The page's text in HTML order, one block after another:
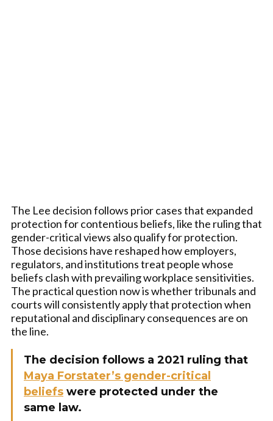
The Lee decision follows prior cases that expanded
protection for contentious beliefs, like the ruling that
gender-critical views also qualify for protection.
Those decisions have reshaped how employers,
regulators, and institutions treat people whose
beliefs clash with prevailing workplace sensitivities.
The practical question now is whether tribunals and
courts will consistently apply that protection when
reputational and disciplinary consequences are on
the line.
The decision follows a 2021 ruling that
Maya Forstater’s gender-critical
beliefs were protected under the
same law.